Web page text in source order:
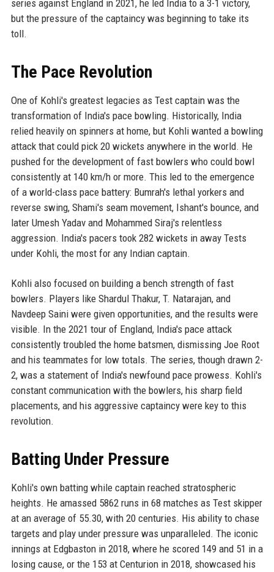
series against England in 2021, he led India to a 3-1 victory,
but the pressure of the captaincy was beginning to take its
toll.
The Pace Revolution
One of Kohli's greatest legacies as Test captain was the
transformation of India's pace bowling. Historically, India
relied heavily on spinners at home, but Kohli wanted a bowling
attack that could pick 20 wickets anywhere in the world. He
pushed for the development of fast bowlers who could bowl
consistently at 140 km/h or more. This led to the emergence
of a world-class pace battery: Bumrah's lethal yorkers and
reverse swing, Shami's seam movement, Ishant's bounce, and
later Umesh Yadav and Mohammed Siraj's relentless
aggression. India's pacers took 282 wickets in away Tests
under Kohli, the most for any Indian captain.
Kohli also focused on building a bench strength of fast
bowlers. Players like Shardul Thakur, T. Natarajan, and
Navdeep Saini were given opportunities, and the results were
visible. In the 2021 tour of England, India's pace attack
consistently troubled the home batsmen, dismissing Joe Root
and his teammates for low totals. The series, though drawn 2-
2, was a statement of India's newfound pace prowess. Kohli's
constant communication with the bowlers, his sharp field
placements, and his aggressive captaincy were key to this
revolution.
Batting Under Pressure
Kohli's own batting while captain reached stratospheric
heights. He amassed 5862 runs in 68 matches as Test skipper
at an average of 55.30, with 20 centuries. His ability to chase
targets and play under pressure was unparalleled. The iconic
innings at Edgbaston in 2018, where he scored 149 and 51 in a
losing cause, or the 153 at Centurion in 2018, showcased his